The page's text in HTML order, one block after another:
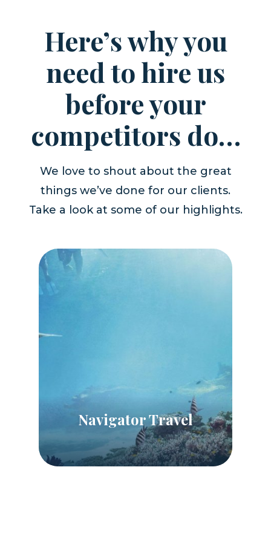
Here’s why you
need to hire us
before your
competitors do…
We love to shout about the great
things we’ve done for our clients.
Take a look at some of our highlights.
Navigator Travel